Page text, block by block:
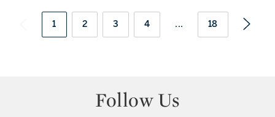
1 2 3 4 ... 18
Follow Us